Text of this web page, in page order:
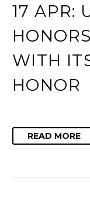
17 APR:
WITH
HONOR
READ MORE